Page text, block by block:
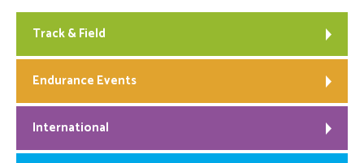
Track & Field
Endurance Events
International